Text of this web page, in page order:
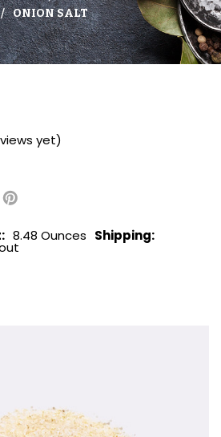
ONION SALT
yet)
8.48 Ounces Shipping: